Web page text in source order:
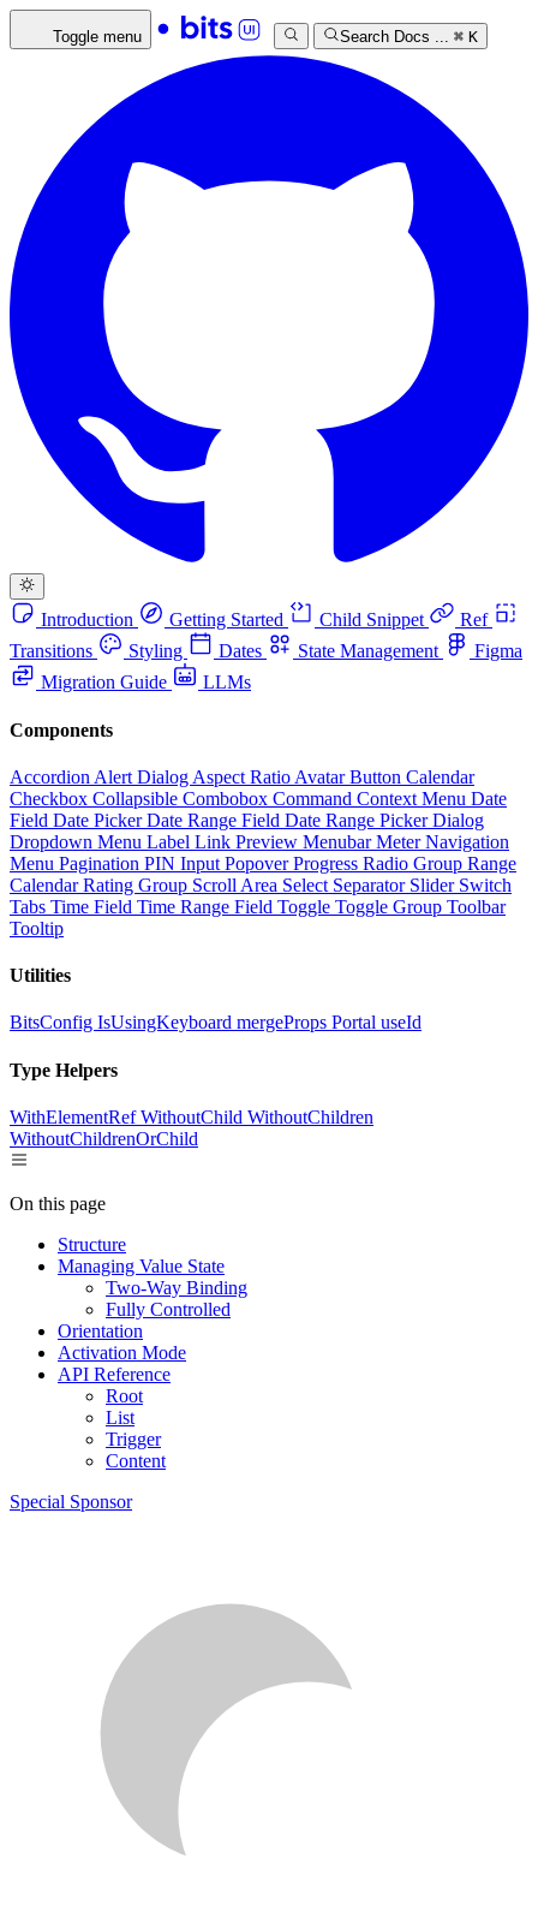
Toggle menu Search Docs ... ⌘ K
Introduction Getting Started Child Snippet
Ref
Transitions
Styling Dates State Management
Figma
Migration Guide
LLMs
Components
Accordion Alert Dialog Aspect Ratio AvatarButton Calendar
Checkbox Collapsible Combobox Command Context Menu Date
Field Date PickerDate Range Field Date Range PickerDialog
Dropdown Menu Label Link Preview MenubarMeterNavigation
Menu Pagination PIN Input PopoverProgress Radio Group Range
CalendarRating Group Scroll Area Select Separator Slider Switch
Tabs Time Field Time Range Field Toggle Toggle Group Toolbar
Tooltip
Utilities
BitsConfig IsUsingKeyboard mergeProps Portal useId
Type Helpers
WithElementRefWithoutChild WithoutChildren
WithoutChildrenOrChild
On this page
Structure
Managing Value State
Two-Way Binding
Fully Controlled
Orientation
Activation Mode
API Reference
Root
List
Trigger
Content
Special Sponsor